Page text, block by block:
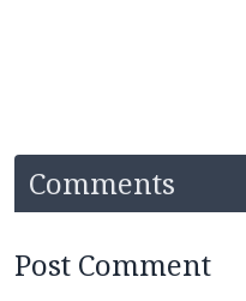
Comments
Post Comment